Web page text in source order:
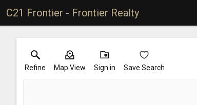
C21 Frontier - Frontier Realty
Refine Map View Sign in Save Search